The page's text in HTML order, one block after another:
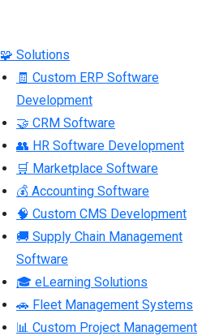
🧩 Solutions
🧾 Custom ERP Software
Development
🤝 CRM Software
👥 HR Software Development
🛒 Marketplace Software
💰 Accounting Software
🧠 Custom CMS Development
🚚 Supply Chain Management
Software
🎓 eLearning Solutions
🚗 Fleet Management Systems
📊 Custom Project Management